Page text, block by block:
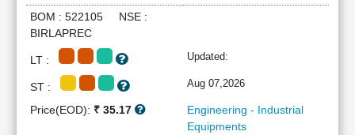
Analytics
Summary
Financial
BOM : 522105 NSE :
BIRLAPREC
LT : Updated:
ST : Aug 07,2026
Price(EOD): ₹ 35.17
Engineering - Industrial
Equipments